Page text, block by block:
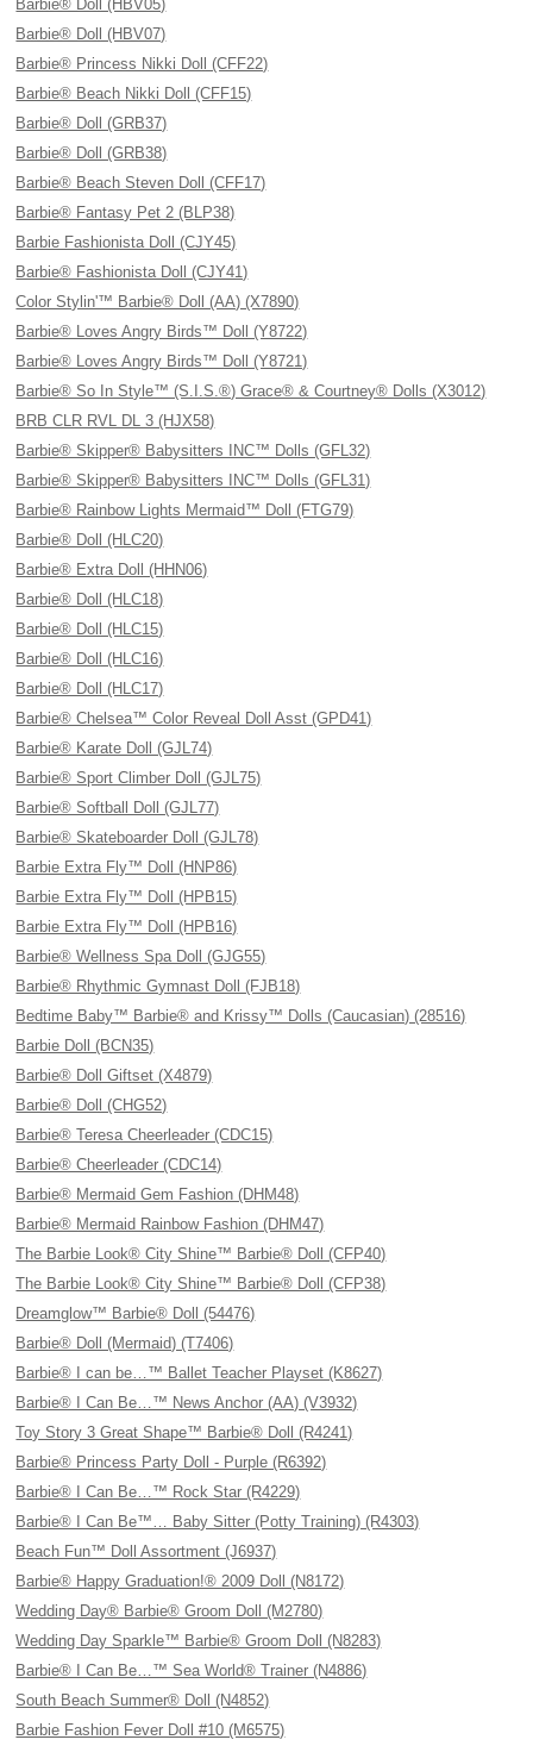
Barbie® Doll (HBV05)
Barbie® Doll (HBV07)
Barbie® Princess Nikki Doll (CFF22)
Barbie® Beach Nikki Doll (CFF15)
Barbie® Doll (GRB37)
Barbie® Doll (GRB38)
Barbie® Beach Steven Doll (CFF17)
Barbie® Fantasy Pet 2 (BLP38)
Barbie Fashionista Doll (CJY45)
Barbie® Fashionista Doll (CJY41)
Color Stylin'™ Barbie® Doll (AA) (X7890)
Barbie® Loves Angry Birds™ Doll (Y8722)
Barbie® Loves Angry Birds™ Doll (Y8721)
Barbie® So In Style™ (S.I.S.®) Grace® & Courtney® Dolls (X3012)
BRB CLR RVL DL 3 (HJX58)
Barbie® Skipper® Babysitters INC™ Dolls (GFL32)
Barbie® Skipper® Babysitters INC™ Dolls (GFL31)
Barbie® Rainbow Lights Mermaid™ Doll (FTG79)
Barbie® Doll (HLC20)
Barbie® Extra Doll (HHN06)
Barbie® Doll (HLC18)
Barbie® Doll (HLC15)
Barbie® Doll (HLC16)
Barbie® Doll (HLC17)
Barbie® Chelsea™ Color Reveal Doll Asst (GPD41)
Barbie® Karate Doll (GJL74)
Barbie® Sport Climber Doll (GJL75)
Barbie® Softball Doll (GJL77)
Barbie® Skateboarder Doll (GJL78)
Barbie Extra Fly™ Doll (HNP86)
Barbie Extra Fly™ Doll (HPB15)
Barbie Extra Fly™ Doll (HPB16)
Barbie® Wellness Spa Doll (GJG55)
Barbie® Rhythmic Gymnast Doll (FJB18)
Bedtime Baby™ Barbie® and Krissy™ Dolls (Caucasian) (28516)
Barbie Doll (BCN35)
Barbie® Doll Giftset (X4879)
Barbie® Doll (CHG52)
Barbie® Teresa Cheerleader (CDC15)
Barbie® Cheerleader (CDC14)
Barbie® Mermaid Gem Fashion (DHM48)
Barbie® Mermaid Rainbow Fashion (DHM47)
The Barbie Look® City Shine™ Barbie® Doll (CFP40)
The Barbie Look® City Shine™ Barbie® Doll (CFP38)
Dreamglow™ Barbie® Doll (54476)
Barbie® Doll (Mermaid) (T7406)
Barbie® I can be…™ Ballet Teacher Playset (K8627)
Barbie® I Can Be…™ News Anchor (AA) (V3932)
Toy Story 3 Great Shape™ Barbie® Doll (R4241)
Barbie® Princess Party Doll - Purple (R6392)
Barbie® I Can Be…™ Rock Star (R4229)
Barbie® I Can Be™… Baby Sitter (Potty Training) (R4303)
Beach Fun™ Doll Assortment (J6937)
Barbie® Happy Graduation!® 2009 Doll (N8172)
Wedding Day® Barbie® Groom Doll (M2780)
Wedding Day Sparkle™ Barbie® Groom Doll (N8283)
Barbie® I Can Be…™ Sea World® Trainer (N4886)
South Beach Summer® Doll (N4852)
Barbie Fashion Fever Doll #10 (M6575)